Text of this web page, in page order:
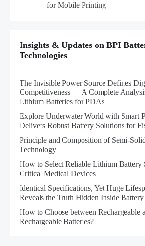
for Mobile Printing
Insights & Updates on BPI
Technologies
The Invisible Power Source Defines
Competitiveness — A Complete
Lithium Batteries for PDAs
Explore Underwater World with Smart
Delivers Robust Battery Solutions for
Principle and Composition of Semi-
Technology
How to Select Reliable Lithium Battery
Critical Medical Devices
Identical Specifications, Yet Huge
Reveals the Truth Hidden Inside
How to Choose between Rechargeable
Rechargeable Batteries?